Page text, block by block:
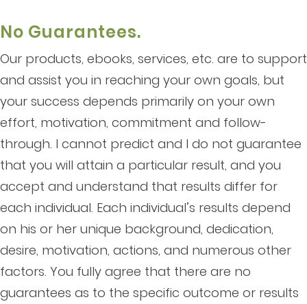
No Guarantees.
Our products, ebooks, services, etc. are to support
and assist you in reaching your own goals, but
your success depends primarily on your own
effort, motivation, commitment and follow-
through. I cannot predict and I do not guarantee
that you will attain a particular result, and you
accept and understand that results differ for
each individual. Each individual’s results depend
on his or her unique background, dedication,
desire, motivation, actions, and numerous other
factors. You fully agree that there are no
guarantees as to the specific outcome or results